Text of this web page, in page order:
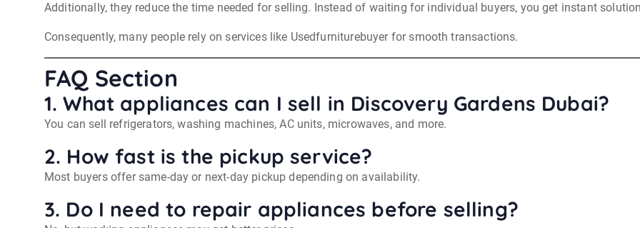
Additionally, they reduce the time needed for selling. Instead of waiting for individual buyers, you get instant
Consequently, many people rely on services like Usedfurniturebuyer for smooth transactions.
FAQ Section
1. What appliances can I sell in Discovery Gardens Dubai?
You can sell refrigerators, washing machines, AC units, microwaves, and more.
2. How fast is the pickup service?
Most buyers offer same-day or next-day pickup depending on availability.
3. Do I need to repair appliances before selling?